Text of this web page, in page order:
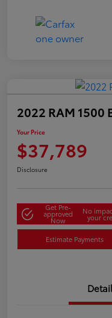
2022 RAM 1500
Your Price
$37,789
Disclosure
Get Pre-
approved
Now
No
your
Estimate Payments